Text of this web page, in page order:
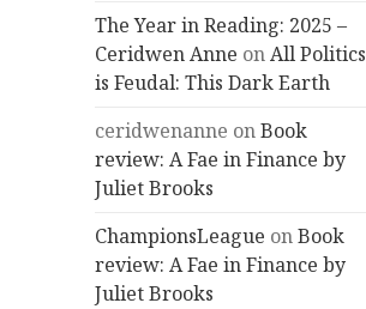
The Year in Reading: 2025 –
Ceridwen Anne onAll Politics
is Feudal: This Dark Earth
ceridwenanne onBook
review: A Fae in Finance by
Juliet Brooks
ChampionsLeague onBook
review: A Fae in Finance by
Juliet Brooks